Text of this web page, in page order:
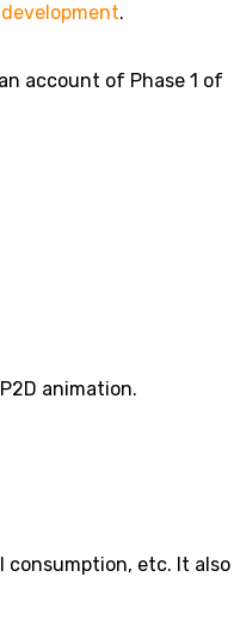
development.
account of Phase 1 of
animation.
consumption, etc. It also